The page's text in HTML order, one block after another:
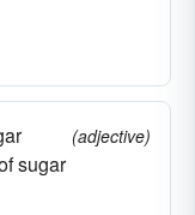
sugar
(adjective)